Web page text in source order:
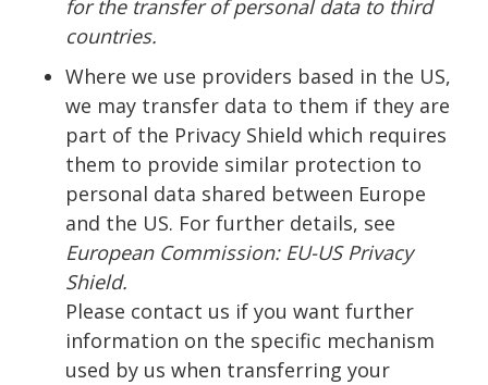
for the transfer of personal data to third
countries.
Where we use providers based in the US,
we may transfer data to them if they are
part of the Privacy Shield which requires
them to provide similar protection to
personal data shared between Europe
and the US. For further details, see
European Commission: EU-US Privacy
Shield.
Please contact us if you want further
information on the specific mechanism
used by us when transferring your